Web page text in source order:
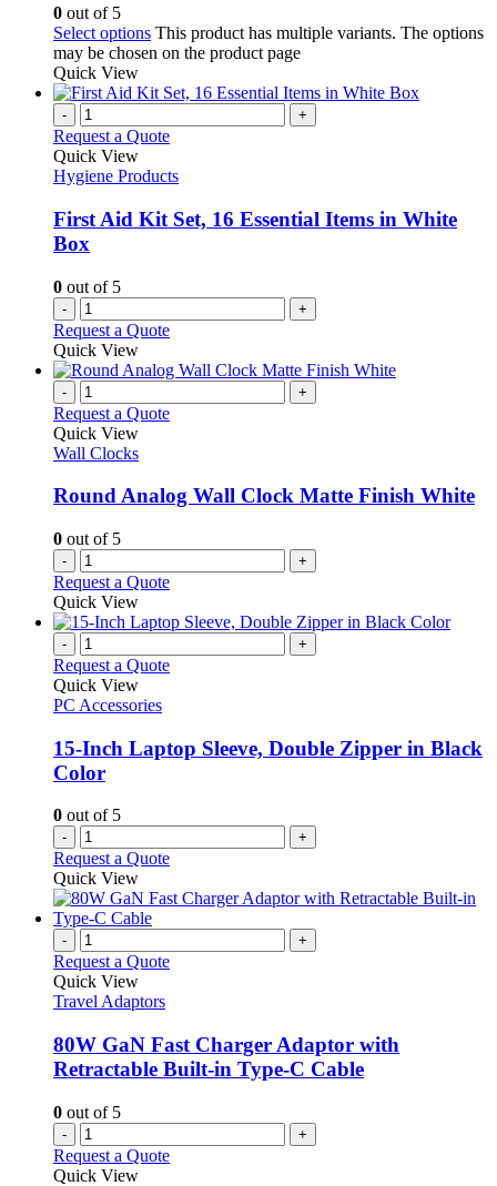
0 out of 5
Select options This product has multiple variants. The options
may be chosen on the product page
Quick View
- +
Request a Quote
Quick View
Hygiene Products
First Aid Kit Set, 16 Essential Items in White
Box
0 out of 5
- +
Request a Quote
Quick View
- +
Request a Quote
Quick View
Wall Clocks
Round Analog Wall Clock Matte Finish White
0 out of 5
- +
Request a Quote
Quick View
- +
Request a Quote
Quick View
PC Accessories
15-Inch Laptop Sleeve, Double Zipper in Black
Color
0 out of 5
- +
Request a Quote
Quick View
- +
Request a Quote
Quick View
Travel Adaptors
80W GaN Fast Charger Adaptor with
Retractable Built-in Type-C Cable
0 out of 5
- +
Request a Quote
Quick View